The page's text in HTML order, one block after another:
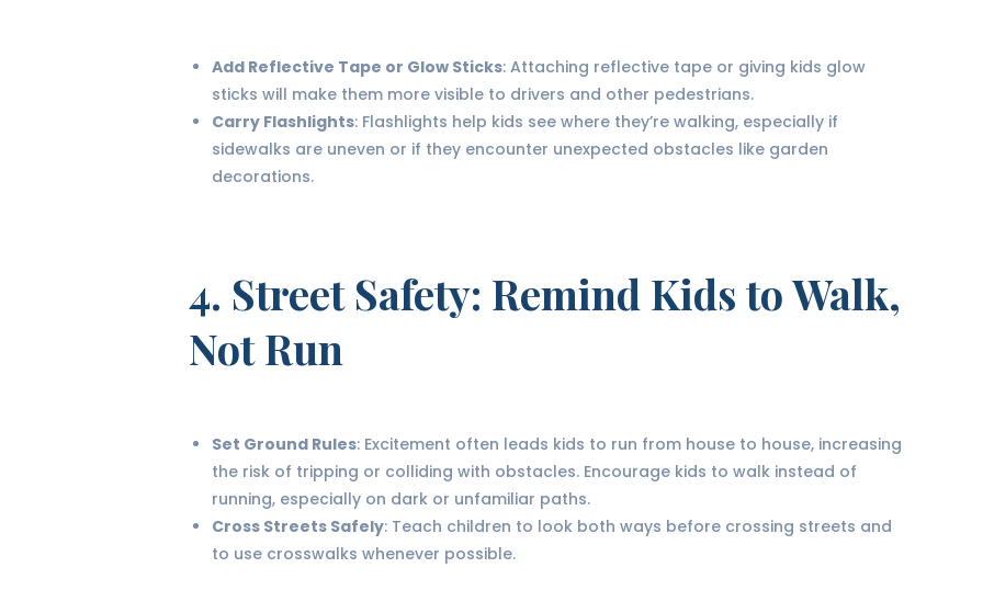
Add Reflective Tape or Glow Sticks: Attaching reflective tape or giving kids glow
sticks will make them more visible to drivers and other pedestrians.
Carry Flashlights: Flashlights help kids see where they’re walking, especially if
sidewalks are uneven or if they encounter unexpected obstacles like garden
decorations.
4. Street Safety: Remind Kids to Walk,
Not Run
Set Ground Rules: Excitement often leads kids to run from house to house, increasing
the risk of tripping or colliding with obstacles. Encourage kids to walk instead of
running, especially on dark or unfamiliar paths.
Cross Streets Safely: Teach children to look both ways before crossing streets and
to use crosswalks whenever possible.